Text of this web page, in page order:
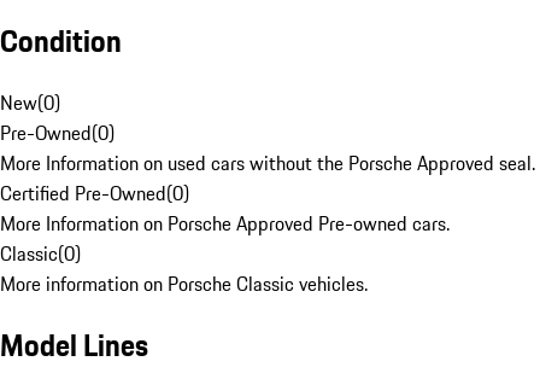
Condition
New(0)
Pre-Owned(0)
More Information on used cars without the Porsche Approved seal.
Certified Pre-Owned(0)
More Information on Porsche Approved Pre-owned cars.
Classic(0)
More information on Porsche Classic vehicles.
Model Lines